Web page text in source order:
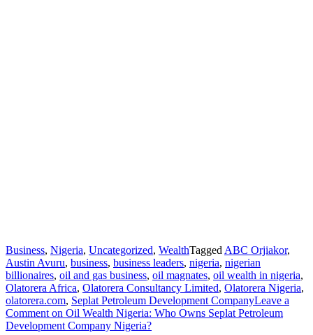
Business, Nigeria, Uncategorized, WealthTagged ABC Orjiakor,
Austin Avuru, business, business leaders, nigeria, nigerian
billionaires, oil and gas business, oil magnates, oil wealth in nigeria,
Olatorera Africa, Olatorera Consultancy Limited, Olatorera Nigeria,
olatorera.com, Seplat Petroleum Development CompanyLeave a
Comment on Oil Wealth Nigeria: Who Owns Seplat Petroleum
Development Company Nigeria?